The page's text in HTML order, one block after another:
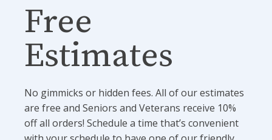
Free
Estimates
No gimmicks or hidden fees. All of our estimates
are free and Seniors and Veterans receive 10%
off all orders! Schedule a time that’s convenient